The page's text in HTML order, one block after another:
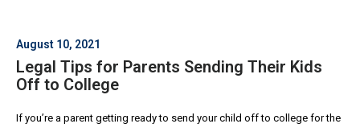
August 10, 2021
Legal Tips for Parents Sending Their Kids
Off to College
If you’re a parent getting ready to send your child off to college for the